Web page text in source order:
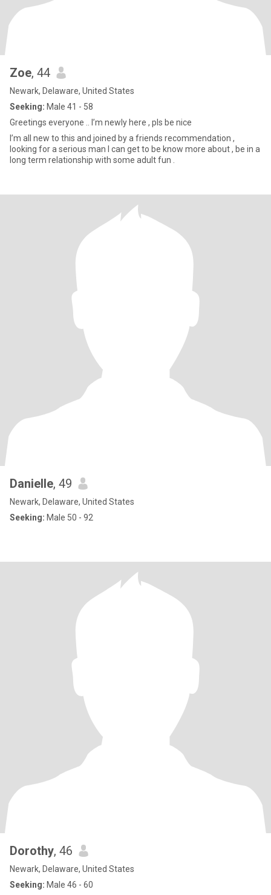
Zoe, 44
Newark, Delaware, United States
Seeking: Male 41 - 58
Greetings everyone .. I’m newly here , pls be nice
I’m all new to this and joined by a friends recommendation ,
looking for a serious man I can get to be know more about , be in a
long term relationship with some adult fun .
Danielle, 49
Newark, Delaware, United States
Seeking: Male 50 - 92
Dorothy, 46
Newark, Delaware, United States
Seeking: Male 46 - 60